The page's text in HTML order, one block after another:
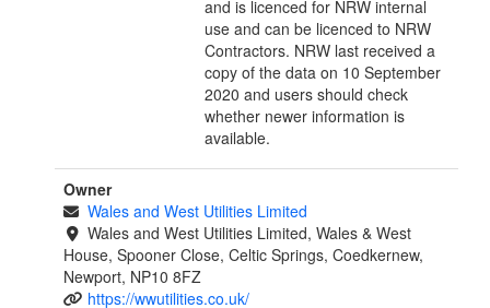
and is licenced for NRW internal
use and can be licenced to NRW
Contractors. NRW last received a
copy of the data on 10 September
2020 and users should check
whether newer information is
available.
Owner
Wales and West Utilities Limited
Wales and West Utilities Limited, Wales & West
House, Spooner Close, Celtic Springs, Coedkernew,
Newport, NP10 8FZ
https://wwutilities.co.uk/